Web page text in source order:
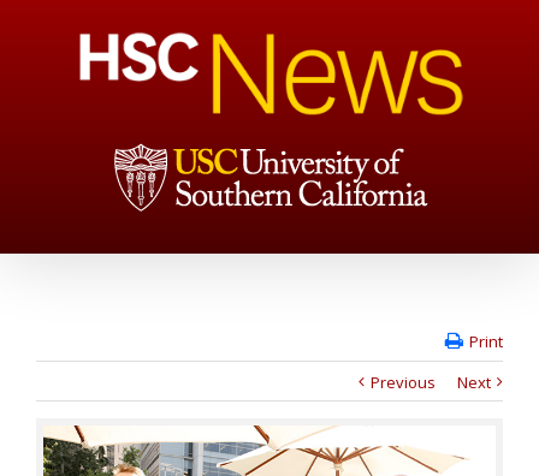
Print
Previous
Next